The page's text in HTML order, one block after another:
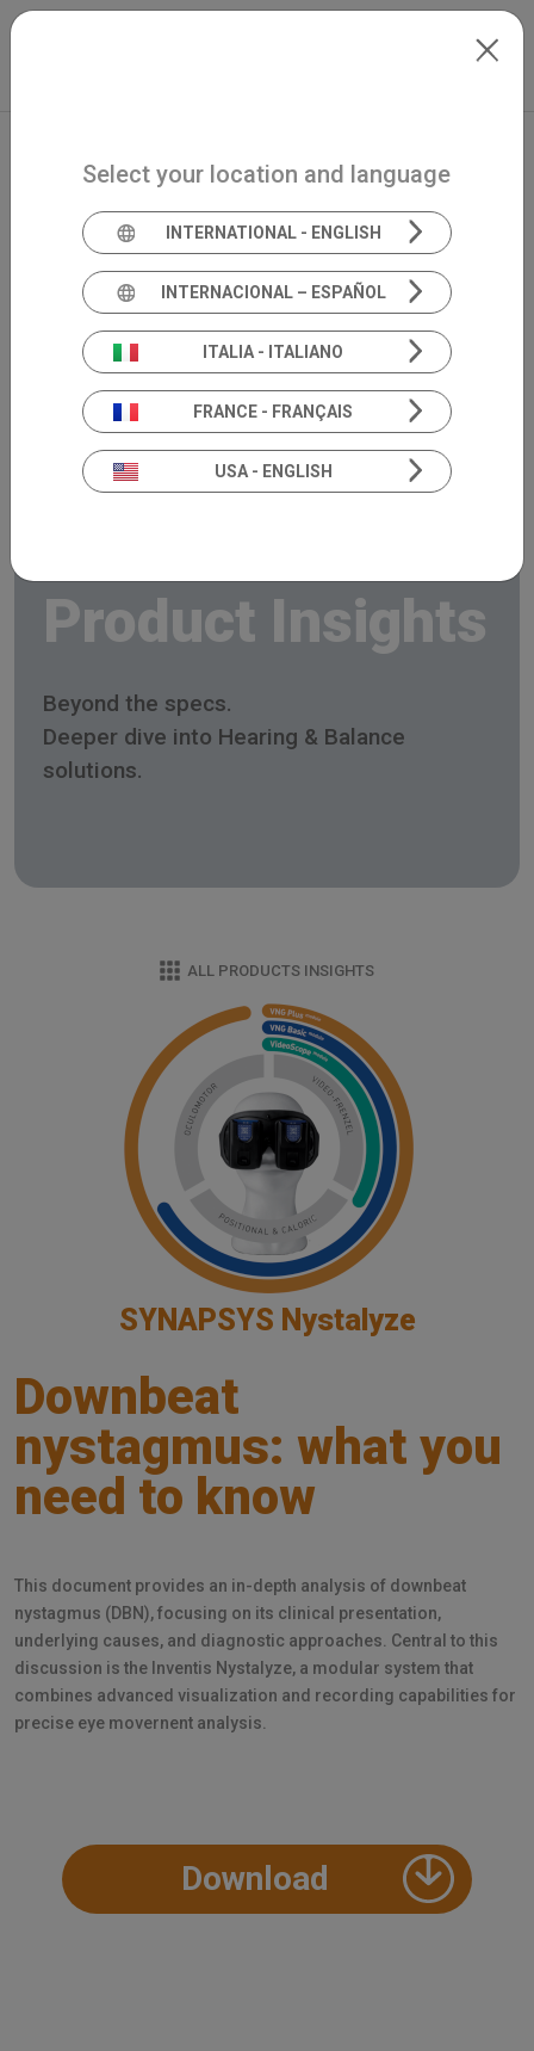
Skip to main content
Product Insights
Beyond the specs.
Deeper dive into Hearing & Balance
solutions.
ALL PRODUCTS INSIGHTS
SYNAPSYS Nystalyze
Downbeat
nystagmus: what you
need to know
This document provides an in-depth analysis of downbeat
nystagmus (DBN), focusing on its clinical presentation,
underlying causes, and diagnostic approaches. Central to this
discussion is the Inventis Nystalyze, a modular system that
combines advanced visualization and recording capabilities for
precise eye movernent analysis.
Download
Select your location and language
INTERNATIONAL - ENGLISH
INTERNACIONAL – ESPAÑOL
ITALIA - ITALIANO
FRANCE - FRANÇAIS
USA - ENGLISH